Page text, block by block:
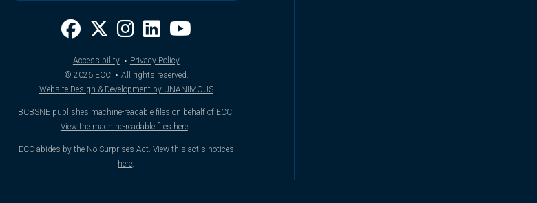
Accessibility · Privacy Policy
© 2026ECC · All rights reserved.
Website Design & Development by UNANIMOUS
BCBSNE publishes machine-readable files on behalf of ECC.
View the machine-readable files here.
ECC abides by the No Surprises Act. View this act's notices
here.